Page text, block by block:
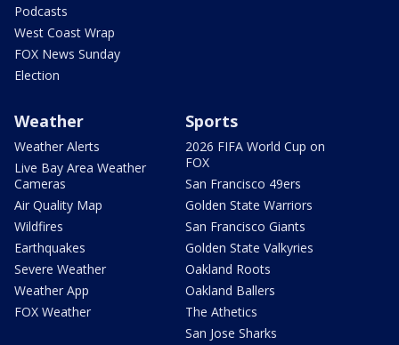
Podcasts
West Coast Wrap
FOX News Sunday
Election
Weather
Weather Alerts
Live Bay Area Weather
Cameras
Air Quality Map
Wildfires
Earthquakes
Severe Weather
Weather App
FOX Weather
Sports
2026 FIFA World Cup on
FOX
San Francisco 49ers
Golden State Warriors
San Francisco Giants
Golden State Valkyries
Oakland Roots
Oakland Ballers
The Athetics
San Jose Sharks